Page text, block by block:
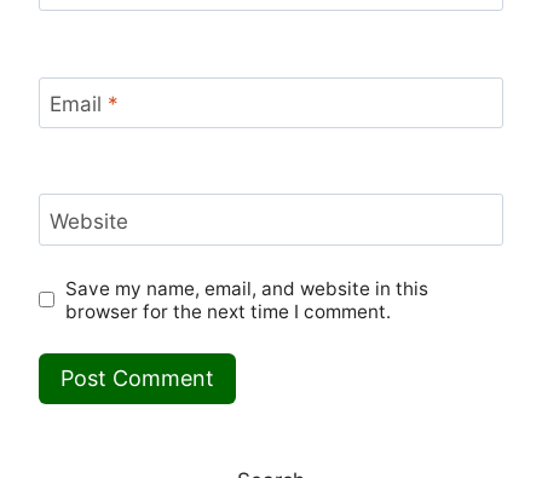
Email *
Website
Save my name, email, and website in this
browser for the next time I comment.